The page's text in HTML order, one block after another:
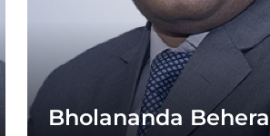
Bholananda Behera